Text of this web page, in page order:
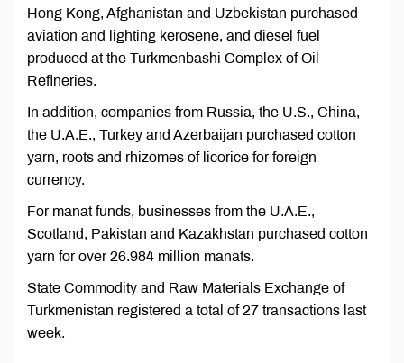
Hong Kong, Afghanistan and Uzbekistan purchased
aviation and lighting kerosene, and diesel fuel
produced at the Turkmenbashi Complex of Oil
Refineries.
In addition, companies from Russia, the U.S., China,
the U.A.E., Turkey and Azerbaijan purchased cotton
yarn, roots and rhizomes of licorice for foreign
currency.
For manat funds, businesses from the U.A.E.,
Scotland, Pakistan and Kazakhstan purchased cotton
yarn for over 26.984 million manats.
State Commodity and Raw Materials Exchange of
Turkmenistan registered a total of 27 transactions last
week.